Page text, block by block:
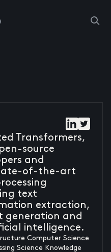
Transformers,
source
and
of-the-art
text
extraction,
generation and
intelligence.
Computer Science
Science Knowledge